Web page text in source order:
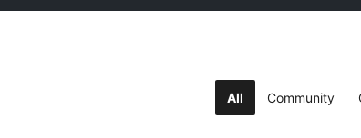
All Community